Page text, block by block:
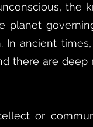
the
planet
In ancient
there are deep
or